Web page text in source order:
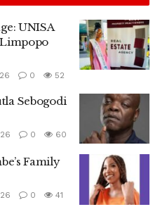
UNISA
Limpopo
0 52
Sebogodi
0 60
Family
0 41